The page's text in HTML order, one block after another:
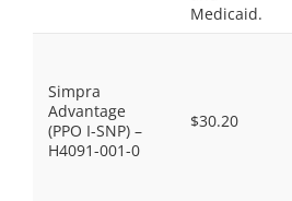
Medicaid.
Simpra
Advantage
(PPO I-SNP) –
H4091-001-0
$30.20